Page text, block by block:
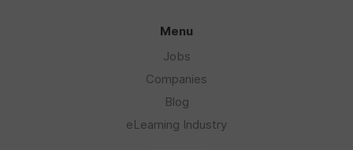
Menu
Jobs
Companies
Blog
eLearning Industry